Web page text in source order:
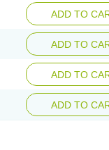
ADD TO
ADD TO
ADD TO
ADD TO